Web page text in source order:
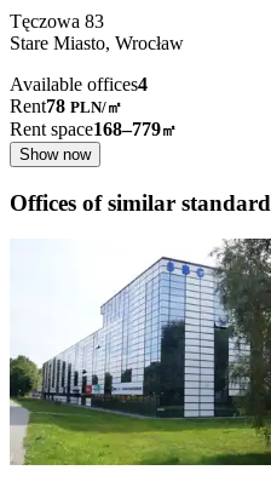
Tęczowa 83
Stare Miasto, Wrocław
Available offices4
Rent78 PLN/㎡
Rent space168–779㎡
Show now
Offices of similar standard